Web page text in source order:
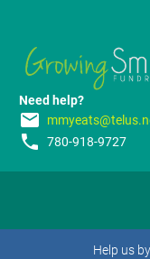
Need help?
email
phone 780-918-9727
Help us